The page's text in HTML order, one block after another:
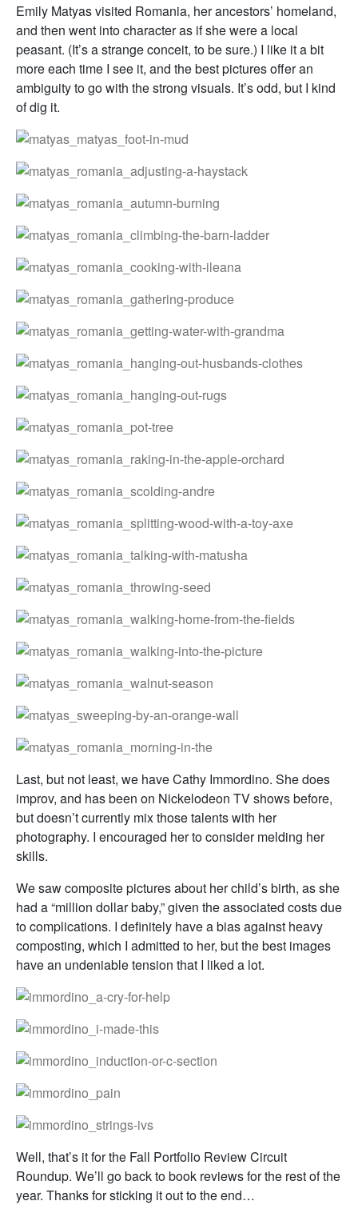
Emily Matyas visited Romania, her ancestors’ homeland,
and then went into character as if she were a local
peasant. (It’s a strange conceit, to be sure.) I like it a bit
more each time I see it, and the best pictures offer an
ambiguity to go with the strong visuals. It’s odd, but I kind
of dig it.
Last, but not least, we have Cathy Immordino. She does
improv, and has been on Nickelodeon TV shows before,
but doesn’t currently mix those talents with her
photography. I encouraged her to consider melding her
skills.
We saw composite pictures about her child’s birth, as she
had a “million dollar baby,” given the associated costs due
to complications. I definitely have a bias against heavy
composting, which I admitted to her, but the best images
have an undeniable tension that I liked a lot.
Well, that’s it for the Fall Portfolio Review Circuit
Roundup. We’ll go back to book reviews for the rest of the
year. Thanks for sticking it out to the end…